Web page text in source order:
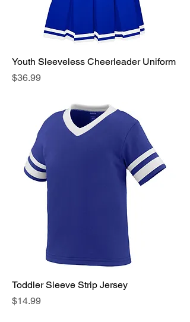
Youth Sleeveless Cheerleader Uniform
Price
$36.99
Toddler Sleeve Strip Jersey
Price
$14.99